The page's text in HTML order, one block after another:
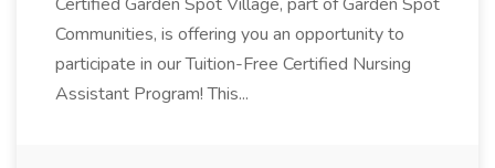
Communities, is offering you an opportunity to
participate in our Tuition-Free Certified Nursing
Assistant Program! This...